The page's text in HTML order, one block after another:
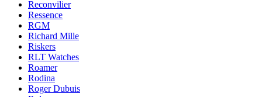
Reconvilier
Ressence
RGM
Richard Mille
Riskers
RLT Watches
Roamer
Rodina
Roger Dubuis